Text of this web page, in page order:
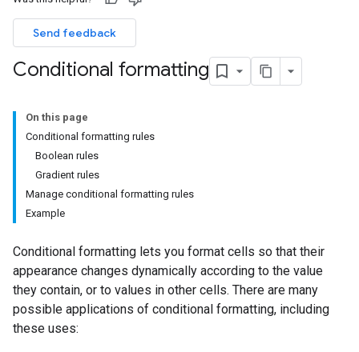
Send feedback
Conditional formatting
On this page
Conditional formatting rules
Boolean rules
Gradient rules
Manage conditional formatting rules
Example
Conditional formatting lets you format cells so that their
appearance changes dynamically according to the value
they contain, or to values in other cells. There are many
possible applications of conditional formatting, including
these uses: